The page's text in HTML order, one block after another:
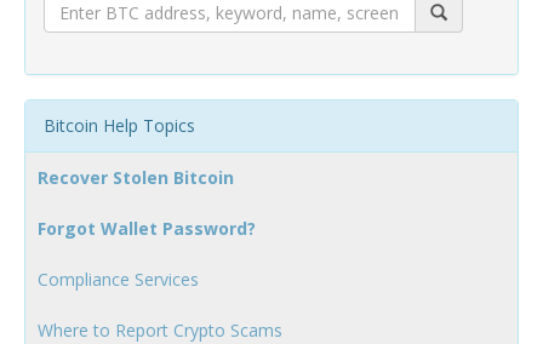
Bitcoin Help Topics
Recover Stolen Bitcoin
Forgot Wallet Password?
Compliance Services
Where to Report Crypto Scams